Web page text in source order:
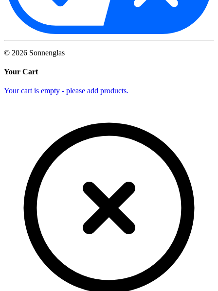
© 2026 Sonnenglas
Your Cart
Your cart is empty - please add products.